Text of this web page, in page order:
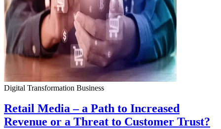
Digital Transformation Business
Retail Media – a Path to Increased
Revenue or a Threat to Customer Trust?